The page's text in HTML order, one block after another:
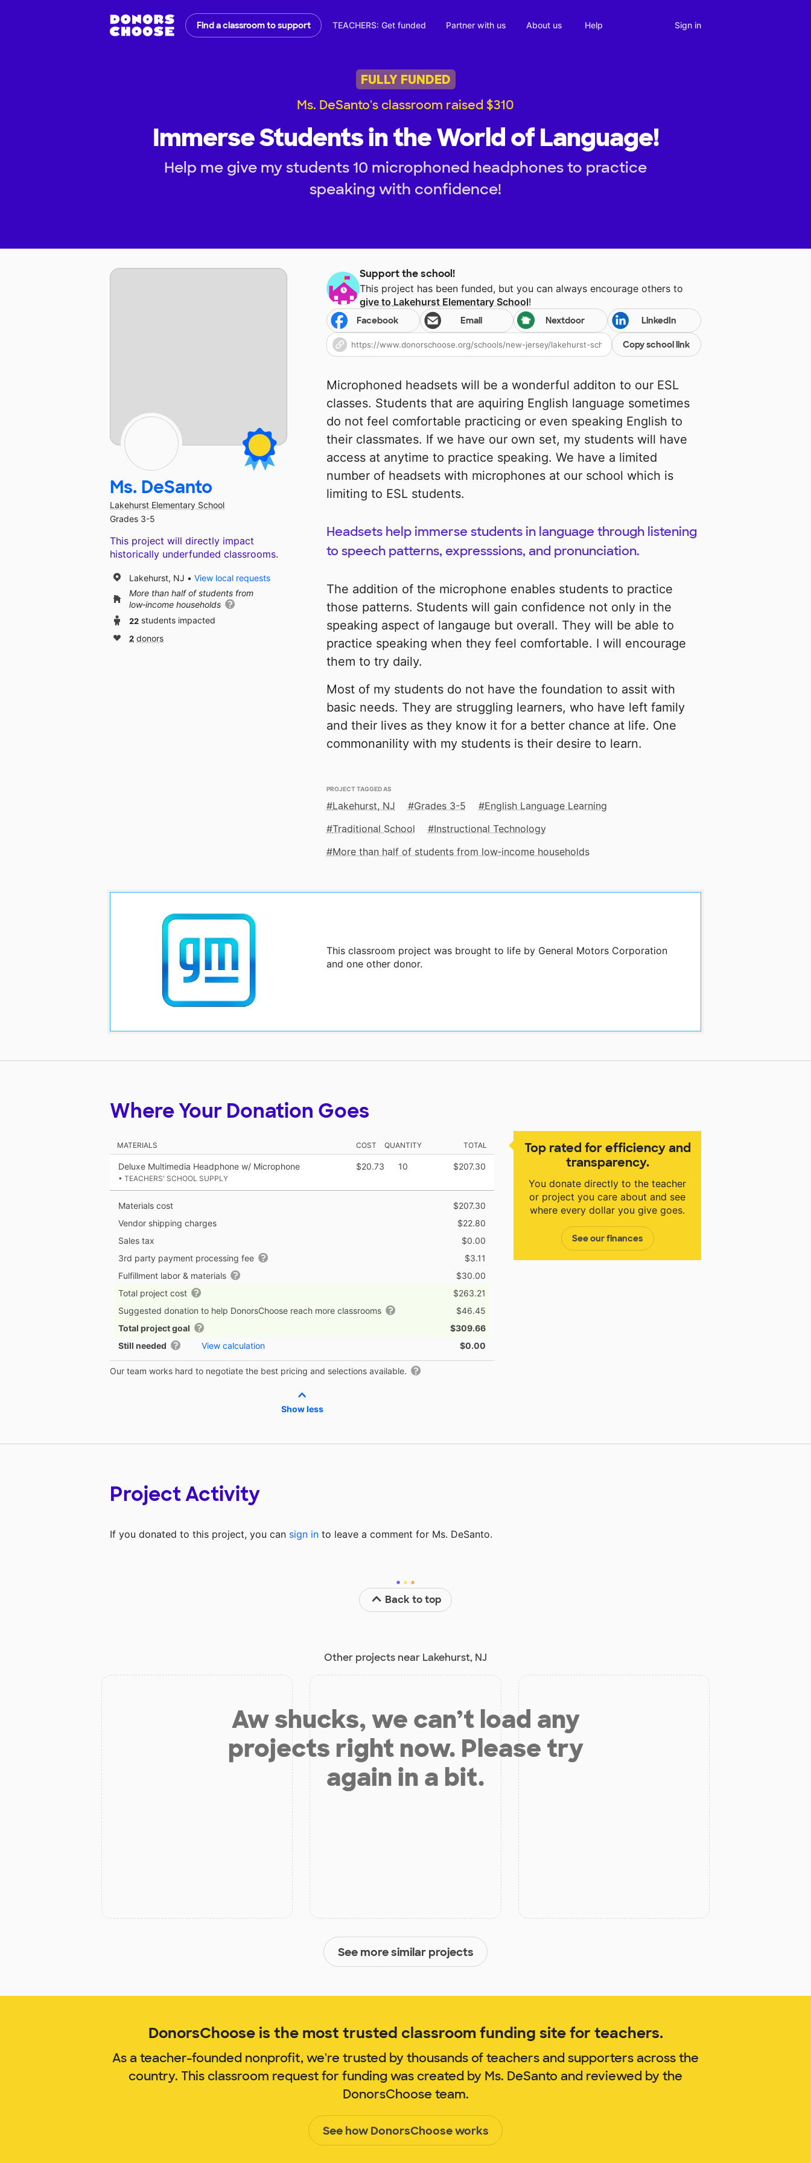
Find a classroom to support TEACHERS: Get funded Partner with us About us Help Sign in
FULLY FUNDED
Ms. DeSanto's classroom raised $310
Immerse Students in the World of Language!
Help me give my students 10 microphoned headphones to practice
speaking with confidence!
Support the school!
This project has been funded, but you can always encourage others to
give to Lakehurst Elementary School!
Facebook Email Nextdoor LinkedIn
Copy school link
Microphoned headsets will be a wonderful additon to our ESL
classes. Students that are aquiring English language sometimes
do not feel comfortable practicing or even speaking English to
their classmates. If we have our own set, my students will have
access at anytime to practice speaking. We have a limited
number of headsets with microphones at our school which is
limiting to ESL students.
Headsets help immerse students in language through listening
to speech patterns, expresssions, and pronunciation.
The addition of the microphone enables students to practice
those patterns. Students will gain confidence not only in the
speaking aspect of langauge but overall. They will be able to
practice speaking when they feel comfortable. I will encourage
them to try daily.
Most of my students do not have the foundation to assit with
basic needs. They are struggling learners, who have left family
and their lives as they know it for a better chance at life. One
commonanility with my students is their desire to learn.
PROJECT TAGGED AS
Lakehurst, NJ Grades 3-5
English Language Learning
Traditional School
Instructional Technology
More than half of students from low‑income households
This classroom project was brought to life by General Motors Corporation
and one other donor.
Ms. DeSanto
Lakehurst Elementary School
Grades 3-5
This project will directly impact
historically underfunded classrooms.
Lakehurst, NJ
View local requests
More than half of students from
low‑income households
22 students impacted
2 donors
Top rated for efficiency and
transparency.
You donate directly to the teacher
or project you care about and see
where every dollar you give goes.
See our finances
Where Your Donation Goes
MATERIALS COST QUANTITY TOTAL
Deluxe Multimedia Headphone w/ Microphone
• TEACHERS' SCHOOL SUPPLY
$20.73 10 $207.30
Materials cost
$207.30
Vendor shipping charges
$22.80
Sales tax
$0.00
3rd party payment processing fee
$3.11
Fulfillment labor & materials
$30.00
Total project cost
$263.21
Suggested donation to help DonorsChoose reach more classrooms
$46.45
Total project goal
$309.66
Still needed
View calculation $0.00
Our team works hard to negotiate the best pricing and selections available.
Show less
Project Activity
If you donated to this project, you can sign in to leave a comment for Ms. DeSanto.
Back to top
Other projects near Lakehurst, NJ
Aw shucks, we can’t load any
projects right now. Please try
again in a bit.
See more similar projects
DonorsChoose is the most trusted classroom funding site for teachers.
As a teacher-founded nonprofit, we're trusted by thousands of teachers and supporters across the
country. This classroom request for funding was created by Ms. DeSanto and reviewed by the
DonorsChoose team.
See how DonorsChoose works